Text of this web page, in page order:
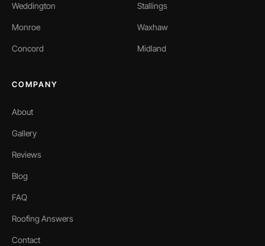
Weddington Stallings
Monroe Waxhaw
Concord Midland
COMPANY
About
Gallery
Reviews
Blog
FAQ
Roofing Answers
Contact